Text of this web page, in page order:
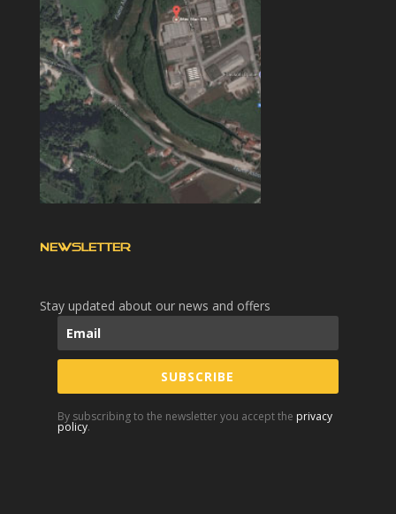
NEWSLETTER
Stay updated about our news and offers
SUBSCRIBE
By subscribing to the newsletter you accept the privacy
policy.